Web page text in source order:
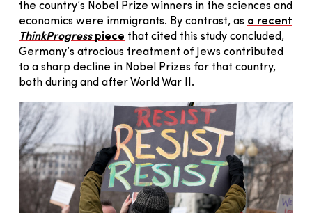
the country’s Nobel Prize winners in the sciences and
economics were immigrants. By contrast, as a recent
ThinkProgress piece that cited this study concluded,
Germany’s atrocious treatment of Jews contributed
to a sharp decline in Nobel Prizes for that country,
both during and after World War II.